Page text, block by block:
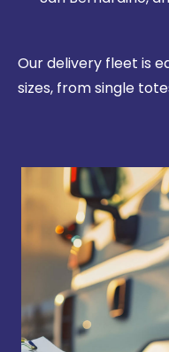
Our delivery fleet is
sizes, from single